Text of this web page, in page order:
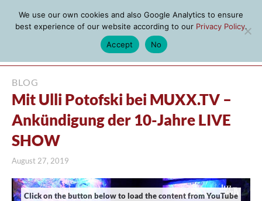
BLOG
Mit Ulli Potofski bei MUXX.TV –
Ankündigung der 10-Jahre LIVE
SHOW
August 27, 2019
Click on the button below to load the content from YouTube
We use our own cookies and also Google Analytics to ensure
best experience of our website according to our Privacy Policy.
Accept
No